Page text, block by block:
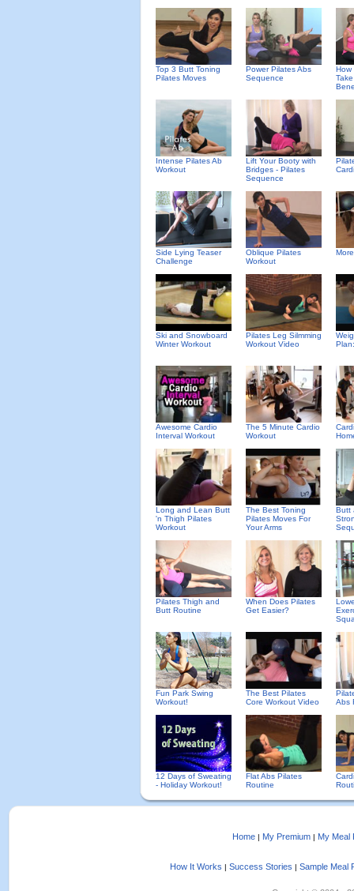
Top 3 Butt Toning
Pilates Moves
Power Pilates Abs
Sequence
How
Intense Pilates Ab
Workout
Lift Your Booty with
Bridges - Pilates
Sequence
Side Lying Teaser
Challenge
Oblique Pilates
Workout
Ski and Snowboard
Winter Workout
Pilates Leg Silmming
Workout Video
Awesome Cardio
Interval Workout
The 5 Minute Cardio
Workout
Long and Lean Butt
'n Thigh Pilates
Workout
The Best Toning
Pilates Moves For
Your Arms
Butt
Pilates Thigh and
Butt Routine
When Does Pilates
Get Easier?
Fun Park Swing
Workout!
The Best Pilates
Core Workout Video
Abs
12 Days of Sweating
- Holiday Workout!
Flat Abs Pilates
Routine
Home | My Premium | My Meal
How It Works | Success Stories | Sample Meal